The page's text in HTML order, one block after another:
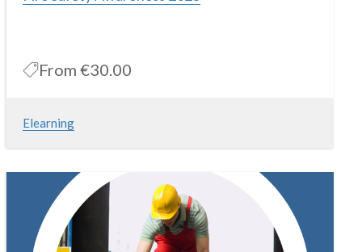
From €30.00
Elearning
the Workplace
More Information